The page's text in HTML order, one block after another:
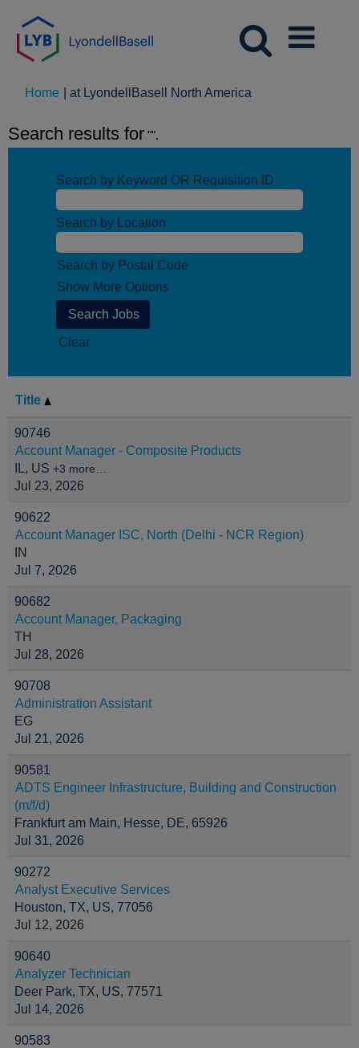
Home at LyondellBasell North America
Search results for "".
Search by Keyword OR Requisition ID
Search by Location
Search by Postal Code
Show More Options
Clear
Title
90746
Account Manager - Composite Products
IL, US +3 more…
Jul 23, 2026
90622
Account Manager ISC, North (Delhi - NCR Region)
IN
Jul 7, 2026
90682
Account Manager, Packaging
TH
Jul 28, 2026
90708
Administration Assistant
EG
Jul 21, 2026
90581
ADTS Engineer Infrastructure, Building and Construction
(m/f/d)
Frankfurt am Main, Hesse, DE, 65926
Jul 31, 2026
90272
Analyst Executive Services
Houston, TX, US, 77056
Jul 12, 2026
90640
Analyzer Technician
Deer Park, TX, US, 77571
Jul 14, 2026
90583